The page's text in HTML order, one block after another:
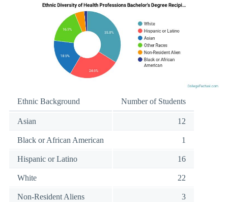
Ethnic Background Number of Students
Asian 12
Black or African American 1
Hispanic or Latino 16
White 22
Non-Resident Aliens 3